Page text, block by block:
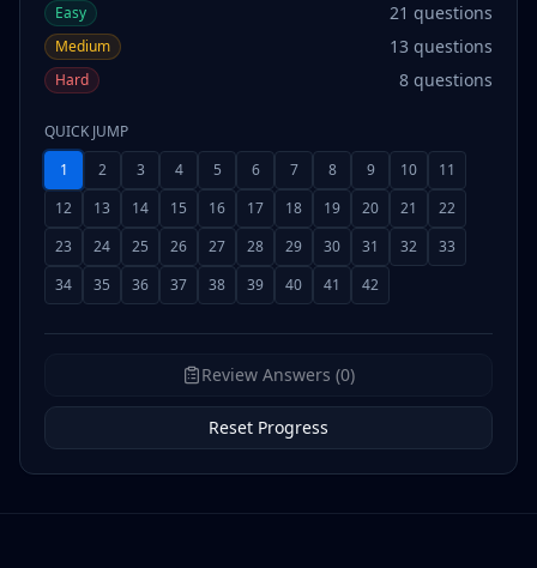
Easy
21 questions
Medium 13 questions
Hard 8 questions
QUICK JUMP
1
2 3 4 5 6 7 8 9 10
11
12
13 14 15 16 17 18 19 20 21
22
23
24 25 26 27 28 29 30 31 32
33
34
35 36 37 38 39 40 41 42
Review Answers (0)
Reset Progress